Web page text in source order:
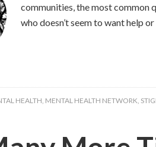
communities, the most common
who doesn’t seem to want help
HEALTH MENTAL HEALTH NETWORK